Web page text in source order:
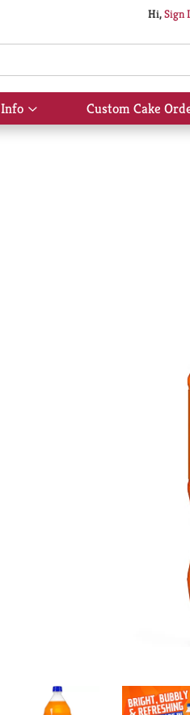
Hi,Sign
Show
submenu
Custom Cake